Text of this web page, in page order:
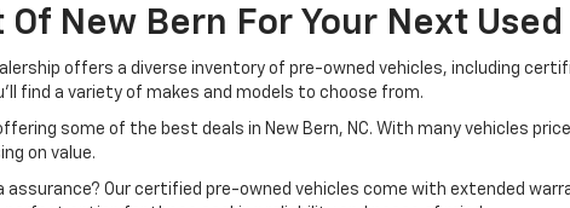
New Bern For Your Next
offers a diverse inventory of pre-owned vehicles, including
find a variety of makes and models to choose from.
some of the best deals in New Bern, NC. With many vehicles
on value.
assurance? Our certified pre-owned vehicles come with extended